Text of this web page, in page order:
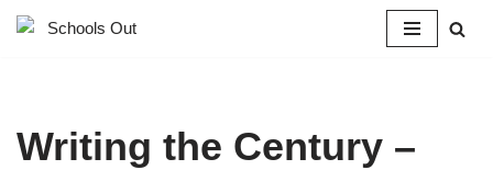
Writing the Century –